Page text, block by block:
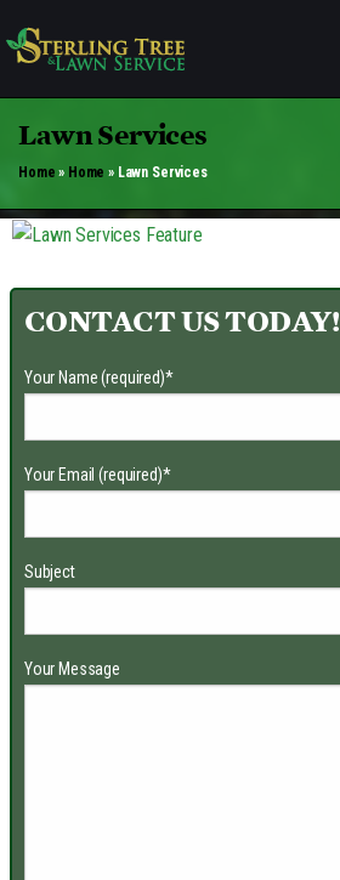
Lawn Services
Home » Home » Lawn Services
CONTACT US TODAY!
Your Name (required)*
Your Email (required)*
Subject
Your Message